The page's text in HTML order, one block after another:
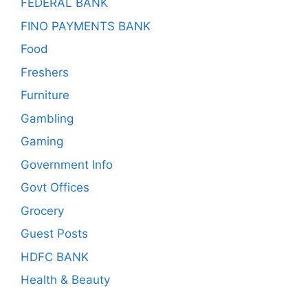
FEDERAL BANK
FINO PAYMENTS BANK
Food
Freshers
Furniture
Gambling
Gaming
Government Info
Govt Offices
Grocery
Guest Posts
HDFC BANK
Health & Beauty